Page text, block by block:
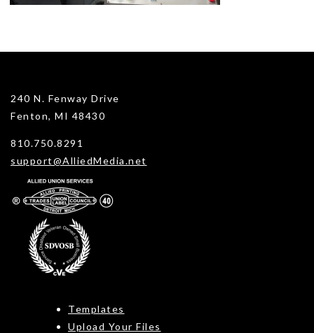
240 N. Fenway Drive
Fenton, MI 48430
810.750.8291
support@AlliedMedia.net
Templates
Upload Your Files